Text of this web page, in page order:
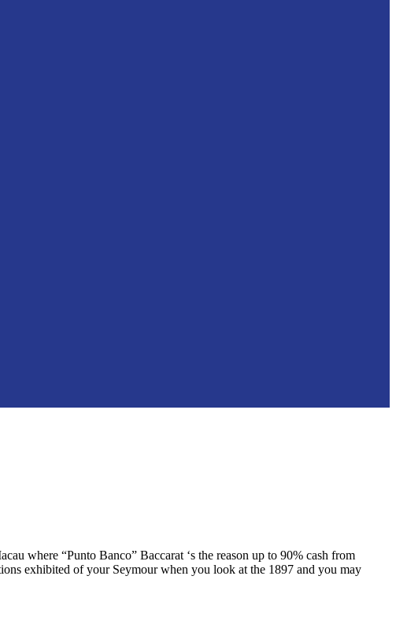
where “Punto Banco” Baccarat ‘s the reason up to 90% cash from
exhibited of your Seymour when you look at the 1897 and you may